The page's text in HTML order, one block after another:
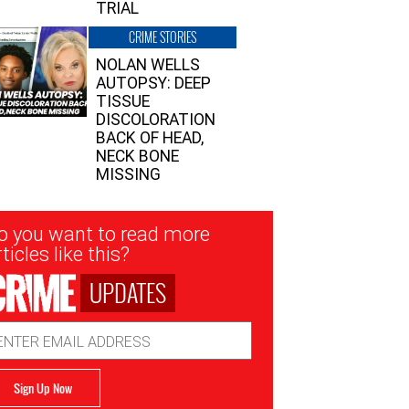
TRIAL
CRIME STORIES
NOLAN WELLS
AUTOPSY: DEEP
TISSUE
DISCOLORATION
BACK OF HEAD,
NECK BONE
MISSING
you want to read more
like this?
UPDATES
Sign Up Now